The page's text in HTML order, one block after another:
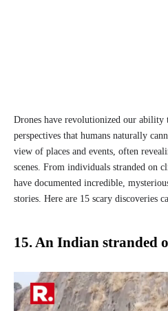
Drones have revolutionized our ability
perspectives that humans naturally
view of places and events, often
scenes. From individuals stranded on
have documented incredible,
stories. Here are 15 scary discoveries
15. An Indian stranded